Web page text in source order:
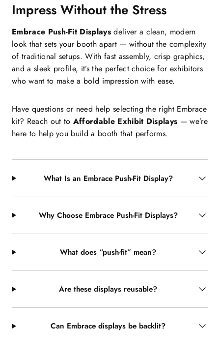
Impress Without the Stress
Embrace Push-Fit Displays deliver a clean, modern
look that sets your booth apart — without the complexity
of traditional setups. With fast assembly, crisp graphics,
and a sleek profile, it’s the perfect choice for exhibitors
who want to make a bold impression with ease.
Have questions or need help selecting the right Embrace
kit? Reach out to Affordable Exhibit Displays — we’re
here to help you build a booth that performs.
What Is an Embrace Push-Fit Display?
Why Choose Embrace Push-Fit Displays?
What does “push-fit” mean?
Are these displays reusable?
Can Embrace displays be backlit?